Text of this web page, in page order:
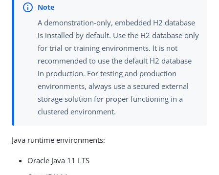
A demonstration-only, embedded H2 database
is installed by default. Use the H2 database only
for trial or training environments. It is not
recommended to use the default H2 database
in production. For testing and production
environments, always use a secured external
storage solution for proper functioning in a
clustered environment.
Java runtime environments:
Oracle Java 11 LTS